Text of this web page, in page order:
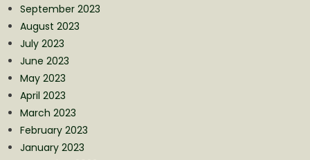
September 2023
August 2023
July 2023
June 2023
May 2023
April 2023
March 2023
February 2023
January 2023